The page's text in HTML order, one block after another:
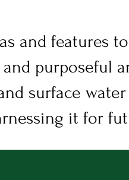
and features
purposeful
surface
it for